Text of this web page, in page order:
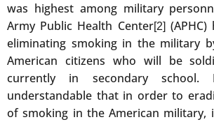
was highest among military
Army Public Health Center[2](APHC)
eliminating smoking in the military
American citizens who will be
currently in secondary
understandable that in order to
of smoking in the American military,